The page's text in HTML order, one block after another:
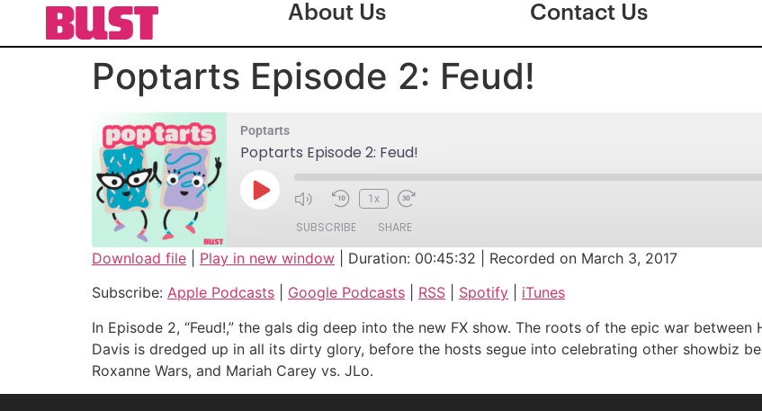
About Us Contact Us
Poptarts Episode 2: Feud!
Poptarts
Poptarts Episode 2: Feud!
1x
SUBSCRIBE SHARE
Google Podcasts
RSS FEED
SHARE
LINK
EMBED
Download file Play in new window Duration: 00:45:32
Recorded on March 3, 2017
Subscribe: Apple Podcasts Google Podcasts RSS Spotify
iTunes
In Episode 2, “Feud!,” the gals dig deep into the new FX show. The roots of the epic war
Davis is dredged up in all its dirty glory, before the hosts segue into celebrating other showbiz
Roxanne Wars, and Mariah Carey vs. JLo.